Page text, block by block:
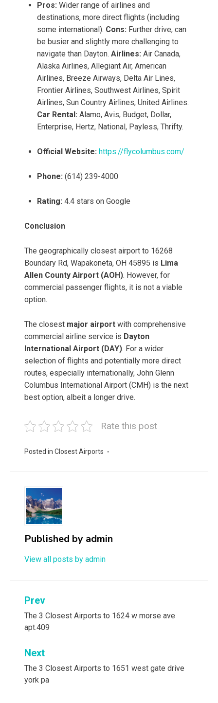
Pros: Wider range of airlines and
destinations, more direct flights (including
some international). Cons: Further drive, can
be busier and slightly more challenging to
navigate than Dayton. Airlines: Air Canada,
Alaska Airlines, Allegiant Air, American
Airlines, Breeze Airways, Delta Air Lines,
Frontier Airlines, Southwest Airlines, Spirit
Airlines, Sun Country Airlines, United Airlines.
Car Rental: Alamo, Avis, Budget, Dollar,
Enterprise, Hertz, National, Payless, Thrifty.
Official Website: https://flycolumbus.com/
Phone: (614) 239-4000
Rating: 4.4 stars on Google
Conclusion
The geographically closest airport to 16268
Boundary Rd, Wapakoneta, OH 45895 is Lima
Allen County Airport (AOH). However, for
commercial passenger flights, it is not a viable
option.
The closest major airport with comprehensive
commercial airline service is Dayton
International Airport (DAY). For a wider
selection of flights and potentially more direct
routes, especially internationally, John Glenn
Columbus International Airport (CMH) is the next
best option, albeit a longer drive.
Rate this post
Posted in Closest Airports
Published by admin
View all posts by admin
Post
navigation
Prev
The 3 Closest Airports to 1624 w morse ave
apt.409
Next
The 3 Closest Airports to 1651 west gate drive
york pa